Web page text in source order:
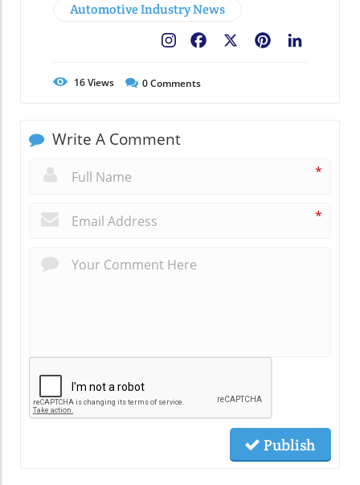
Automotive Industry News
Pinterest
Facebook
16Views 0Comments
Write A Comment
*
*
Publish